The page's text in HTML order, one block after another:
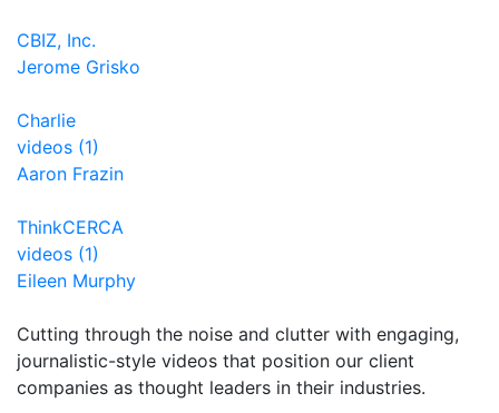
CBIZ, Inc.
Jerome Grisko
Charlie
videos (1)
Aaron Frazin
ThinkCERCA
videos (1)
Eileen Murphy
Cutting through the noise and clutter with engaging,
journalistic-style videos that position our client
companies as thought leaders in their industries.